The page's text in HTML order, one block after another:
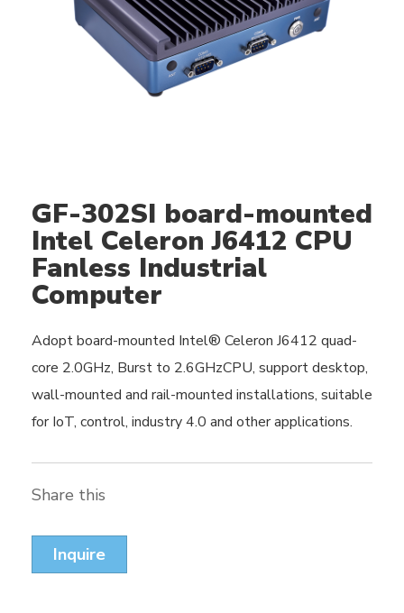
GF-302SI board-mounted
Intel Celeron J6412 CPU
Fanless Industrial
Computer
Adopt board-mounted Intel® Celeron J6412 quad-
core 2.0GHz, Burst to 2.6GHzCPU, support desktop,
wall-mounted and rail-mounted installations, suitable
for IoT, control, industry 4.0 and other applications.
Share this
Inquire